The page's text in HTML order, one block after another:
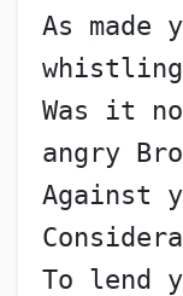
As
whistling
Was it
angry
Against
To lend